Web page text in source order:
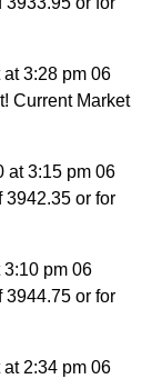
3:28 pm 06
Current Market
at 3:15 pm 06
3942.35 or for
pm 06
3944.75 or for
2:34 pm 06